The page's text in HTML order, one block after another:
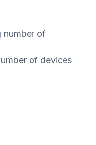
of devices